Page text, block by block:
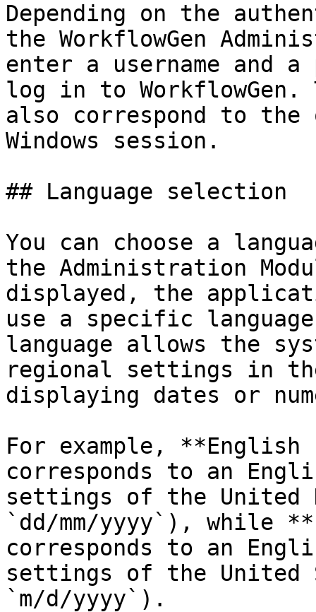
Depending on the
the WorkflowGen
enter a username and a
log in to
also correspond to the
Windows session.
## Language selection
You can choose a
the Administration
displayed, the
use a specific
language allows the
regional settings in
displaying dates or
For example, **English
corresponds to an
settings of the United
`dd/mm/yyyy`), while
corresponds to an
settings of the United
`m/d/yyyy`).